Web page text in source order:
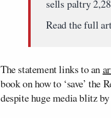
sells paltry
Read the full
The statement links to an
book on how to ‘save’ the
despite huge media blitz